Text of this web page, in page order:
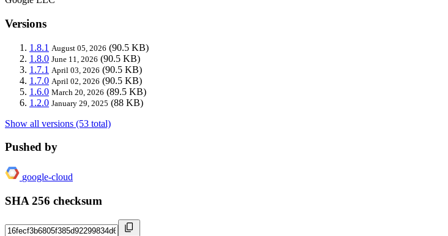
Versions
1.8.1 August 05, 2026 (90.5 KB)
1.8.0 June 11, 2026 (90.5 KB)
1.7.1 April 03, 2026 (90.5 KB)
1.7.0 April 02, 2026 (90.5 KB)
1.6.0 March 20, 2026 (89.5 KB)
1.2.0 January 29, 2025 (88 KB)
Show all versions (53 total)
Pushed by
google-cloud
SHA 256 checksum